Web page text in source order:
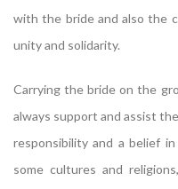
with the bride and also the
unity and solidarity.
Carrying the bride on the
always support and assist
responsibility and a belief
some cultures and